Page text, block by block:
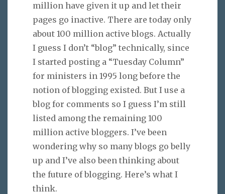
million have given it up and let their
pages go inactive. There are today only
about 100 million active blogs. Actually
I guess I don’t “blog” technically, since
I started posting a “Tuesday Column”
for ministers in 1995 long before the
notion of blogging existed. But I use a
blog for comments so I guess I’m still
listed among the remaining 100
million active bloggers. I’ve been
wondering why so many blogs go belly
up and I’ve also been thinking about
the future of blogging. Here’s what I
think.